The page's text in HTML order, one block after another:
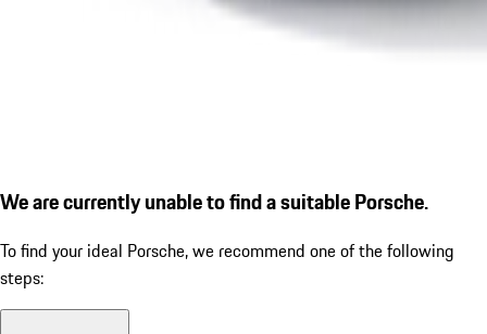
We are currently unable to find a suitable Porsche.
To find your ideal Porsche, we recommend one of the following
steps: